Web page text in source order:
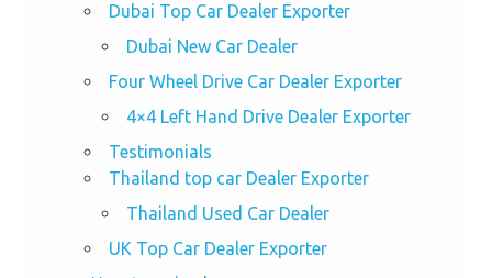
Dubai Top Car Dealer Exporter
Dubai New Car Dealer
Four Wheel Drive Car Dealer Exporter
4×4 Left Hand Drive Dealer Exporter
Testimonials
Thailand top car Dealer Exporter
Thailand Used Car Dealer
UK Top Car Dealer Exporter